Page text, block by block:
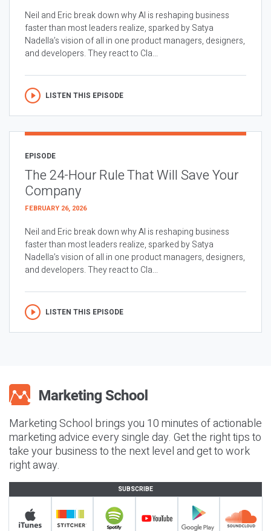
Neil and Eric break down why AI is reshaping business
faster than most leaders realize, sparked by Satya
Nadella’s vision of all in one product managers, designers,
and developers. They react to Cla...
LISTEN THIS EPISODE
EPISODE
The 24-Hour Rule That Will Save Your
Company
FEBRUARY 26, 2026
Neil and Eric break down why AI is reshaping business
faster than most leaders realize, sparked by Satya
Nadella’s vision of all in one product managers, designers,
and developers. They react to Cla...
LISTEN THIS EPISODE
Marketing School brings you 10 minutes of actionable
marketing advice every single day. Get the right tips to
take your business to the next level and get to work
right away.
SUBSCRIBE